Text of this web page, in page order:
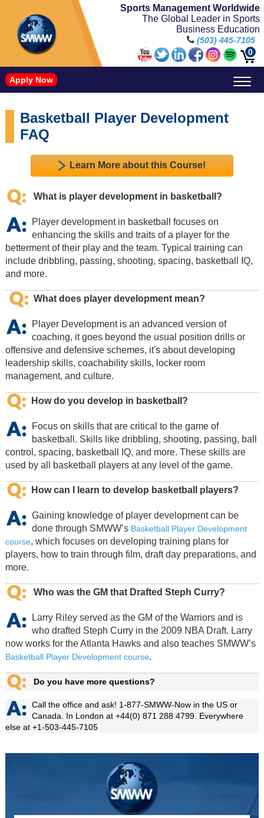
Sports Management Worldwide
The Global Leader in Sports
Business Education
(503) 445-7105
0
Apply Now
Basketball Player Development
FAQ
Learn More about this Course!
What is player development in basketball?
Player development in basketball focuses on
enhancing the skills and traits of a player for the
betterment of their play and the team. Typical training can
include dribbling, passing, shooting, spacing, basketball IQ,
and more.
What does player development mean?
Player Development is an advanced version of
coaching, it goes beyond the usual position drills or
offensive and defensive schemes, it's about developing
leadership skills, coachability skills, locker room
management, and culture.
How do you develop in basketball?
Focus on skills that are critical to the game of
basketball. Skills like dribbling, shooting, passing, ball
control, spacing, basketball IQ, and more. These skills are
used by all basketball players at any level of the game.
How can I learn to develop basketball players?
Gaining knowledge of player development can be
done through SMWW’s Basketball Player Development
course, which focuses on developing training plans for
players, how to train through film, draft day preparations, and
more.
Who was the GM that Drafted Steph Curry?
Larry Riley served as the GM of the Warriors and is
who drafted Steph Curry in the 2009 NBA Draft. Larry
now works for the Atlanta Hawks and also teaches SMWW’s
Basketball Player Development course.
Do you have more questions?
Call the office and ask! 1-877-SMWW-Now in the US or
Canada. In London at +44(0) 871 288 4799. Everywhere
else at +1-503-445-7105